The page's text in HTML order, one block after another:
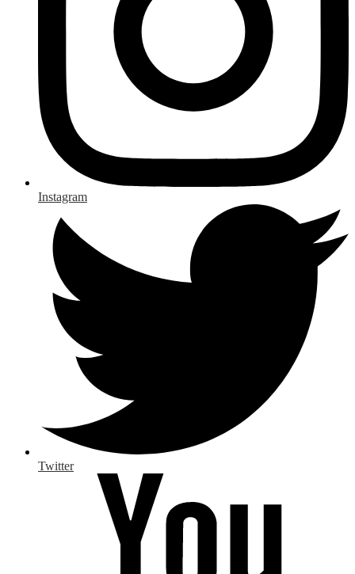
Instagram
Twitter